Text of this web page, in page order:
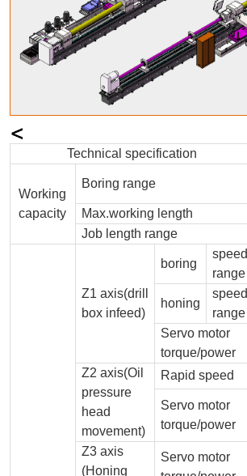
Technical specification
Working
capacity
Boring range
Max.working length
Job length range
Z1 axis(drill
box infeed)
boring
speed
range
honing
speed
range
Servo motor
torque/power
Z2 axis(Oil
pressure
head
movement)
Rapid speed
Servo motor
torque/power
Z3 axis
(Honing
Servo motor